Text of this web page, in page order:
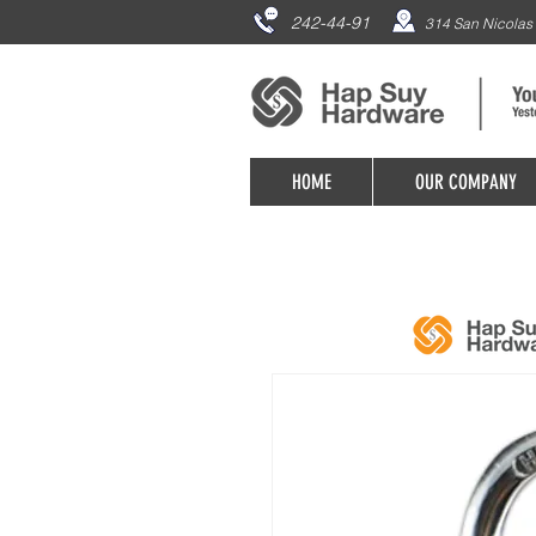
242-44-91 314 San
HOME OUR COMPANY